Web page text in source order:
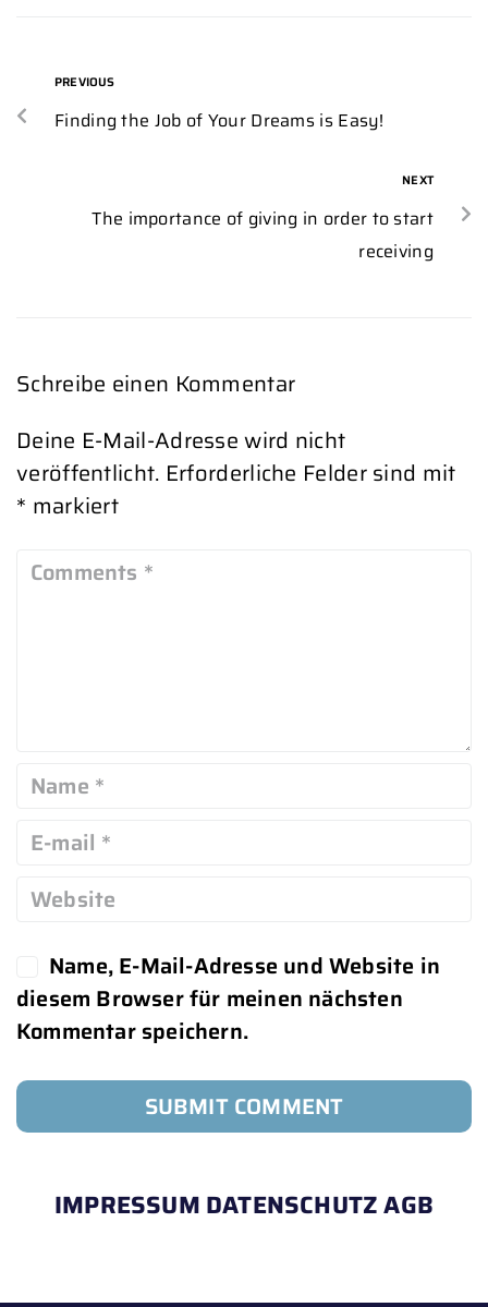
PREVIOUS
Finding the Job of Your Dreams is Easy!
NEXT
The importance of giving in order to start
receiving
Schreibe einen Kommentar
Deine E-Mail-Adresse wird nicht
veröffentlicht. Erforderliche Felder sind mit
* markiert
Name, E-Mail-Adresse und Website in
diesem Browser für meinen nächsten
Kommentar speichern.
IMPRESSUM DATENSCHUTZAGB